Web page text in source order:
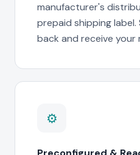
manufacturer's
prepaid shipping
back and receive your
⚙